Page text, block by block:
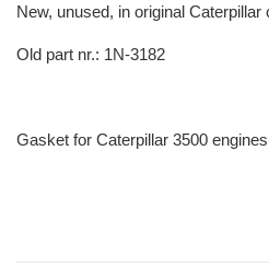
New, unused, in original Caterpillar
Old part nr.: 1N-3182
Gasket for Caterpillar 3500 engines